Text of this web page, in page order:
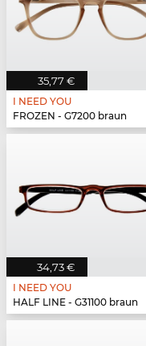
35,77 €
I NEED YOU
FROZEN - G7200 braun
34,73 €
I NEED YOU
HALF LINE - G31100 braun